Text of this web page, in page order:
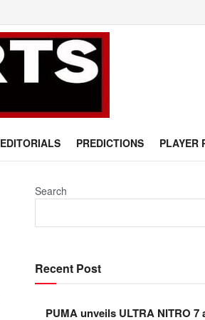
EDITORIALS PREDICTIONS PLAYER
Search
Recent Post
PUMA unveils ULTRA NITRO 7